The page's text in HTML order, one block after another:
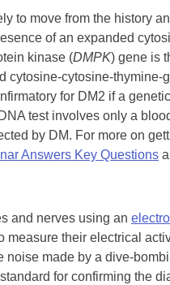
to move from the history
of an expanded
kinase (DMPK) gene is
cytosine-cytosine-thymine-
for DM2 if a
test involves only a
by DM. For more on
Answers Key Questions
and nerves using an
measure their electrical
noise made by a dive-
for confirming the